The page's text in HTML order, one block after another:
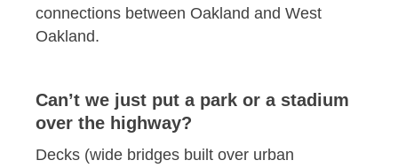
connections between Oakland and West
Oakland.
Can’t we just put a park or a stadium
over the highway?
Decks (wide bridges built over urban